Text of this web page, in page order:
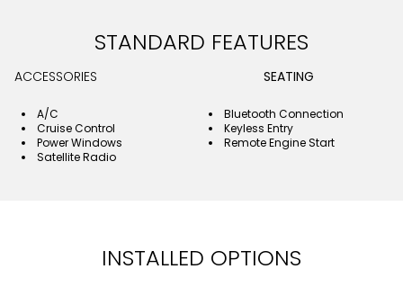
STANDARD FEATURES
ACCESSORIES SEATING
A/C
Bluetooth Connection
Cruise Control
Keyless Entry
Power Windows
Remote Engine Start
Satellite Radio
INSTALLED OPTIONS